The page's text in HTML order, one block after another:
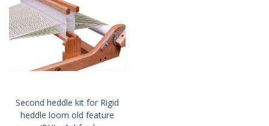
Second heddle kit for Rigid
heddle loom old feature